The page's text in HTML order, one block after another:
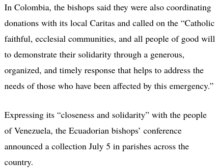
In Colombia, the bishops said they were also coordinating
donations with its local Caritas and called on the “Catholic
faithful, ecclesial communities, and all people of good will
to demonstrate their solidarity through a generous,
organized, and timely response that helps to address the
needs of those who have been affected by this emergency.”
Expressing its “closeness and solidarity” with the people
of Venezuela, the Ecuadorian bishops’ conference
announced a collection July 5 in parishes across the
country.